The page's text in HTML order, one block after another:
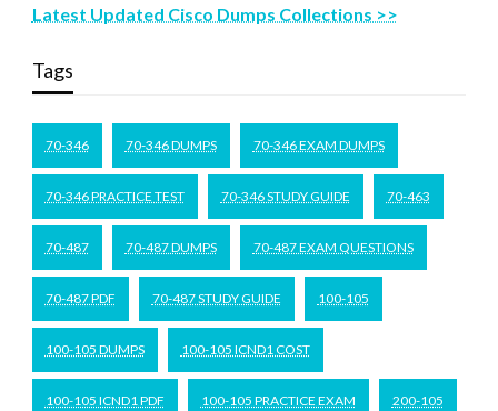
Latest Updated Cisco Dumps Collections >>
Tags
70-346 70-346 DUMPS 70-346 EXAM DUMPS
70-346 PRACTICE TEST 70-346 STUDY GUIDE 70-463
70-487 70-487 DUMPS 70-487 EXAM QUESTIONS
70-487 PDF 70-487 STUDY GUIDE 100-105
100-105 DUMPS 100-105 ICND1 COST
100-105 ICND1 PDF 100-105 PRACTICE EXAM 200-105